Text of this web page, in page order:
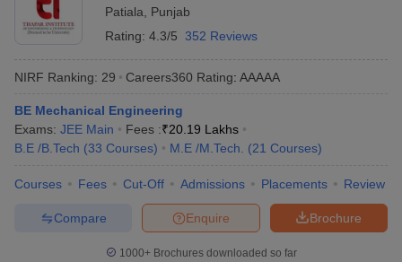
Patiala
Punjab
Rating: 4.3/5 352 Reviews
NIRF Ranking: 29 Careers360 Rating: AAAAA
BE Mechanical Engineering
Exams: JEE Main Fees :₹20.19 Lakhs
B.E /B.Tech (33 Courses) M.E /M.Tech. (21 Courses)
Courses Fees Cut-Off Admissions Placements Review
Brochure
Enquire
Compare
1000+Brochures downloaded so far